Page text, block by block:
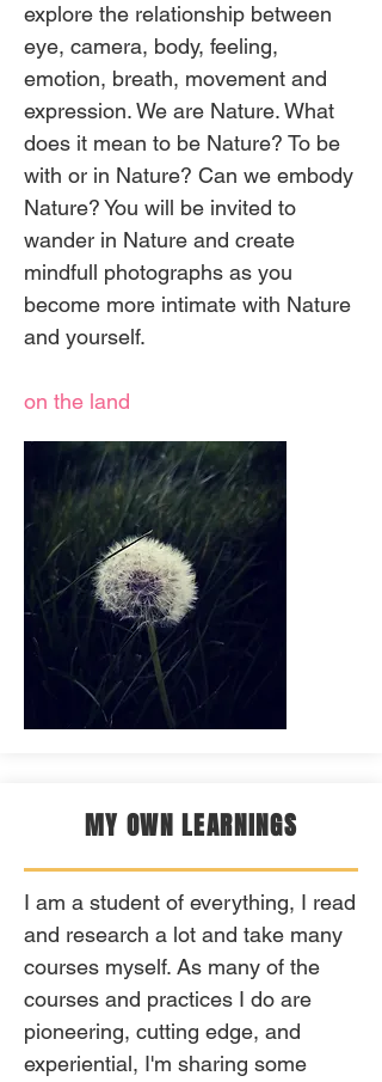
explore the relationship between
eye, camera, body, feeling,
emotion, breath, movement and
expression. We are Nature. What
does it mean to be Nature? To be
with or in Nature? Can we embody
Nature? You will be invited to
wander in Nature and create
mindfull photographs as you
become more intimate with Nature
and yourself.
on the land
MY OWN LEARNINGS
I am a student of everything, I read
and research a lot and take many
courses myself. As many of the
courses and practices I do are
pioneering, cutting edge, and
experiential, I'm sharing some